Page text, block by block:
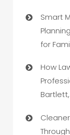
Smart
for
How